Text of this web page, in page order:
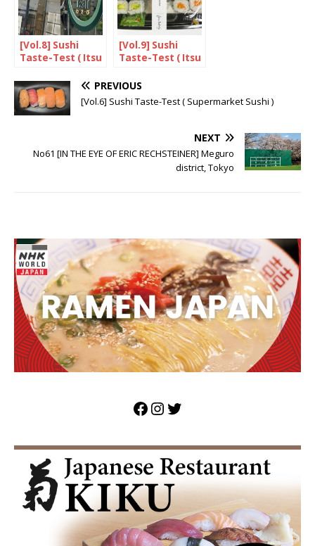
[Vol.8] Sushi
Taste-Test ( Itsu
[Vol.9] Sushi
Taste-Test ( Itsu
PREVIOUS
[Vol.6] Sushi Taste-Test ( Supermarket Sushi )
NEXT
No61 [IN THE EYE OF ERIC RECHSTEINER] Meguro
district, Tokyo